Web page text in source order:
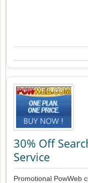
30% Off
Service
Promotional PowWeb